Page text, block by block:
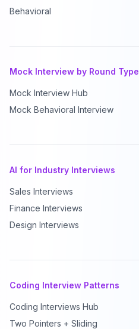
Behavioral
Mock Interview by Round Type
Mock Interview Hub
Mock Behavioral Interview
AI for Industry Interviews
Sales Interviews
Finance Interviews
Design Interviews
Coding Interview Patterns
Coding Interviews Hub
Two Pointers + Sliding